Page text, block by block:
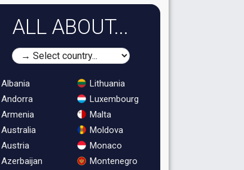
ALL ABOUT...
Albania
Andorra
Armenia
Australia
Austria
Azerbaijan
Lithuania
Luxembourg
Malta
Moldova
Monaco
Montenegro